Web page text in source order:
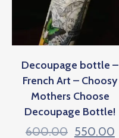
Decoupage bottle –
French Art – Choosy
Mothers Choose
Decoupage Bottle!
600.00 550.00